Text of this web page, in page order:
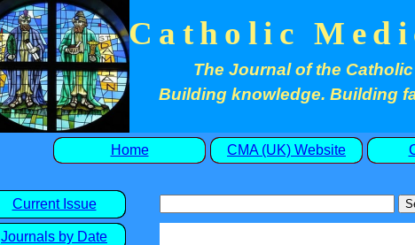
Catholic
The Journal of the
Building knowledge. Building
Home CMA (UK) Website
Current Issue
Journals by Date